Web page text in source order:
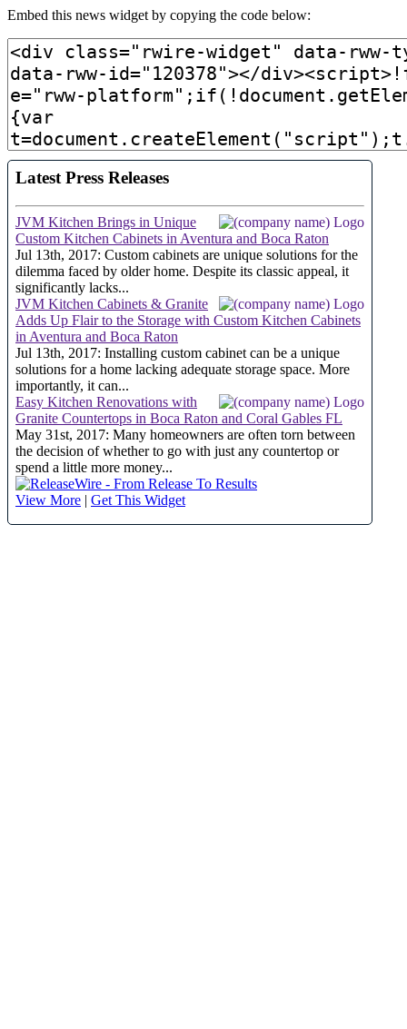
Embed this news widget by copying the code below: